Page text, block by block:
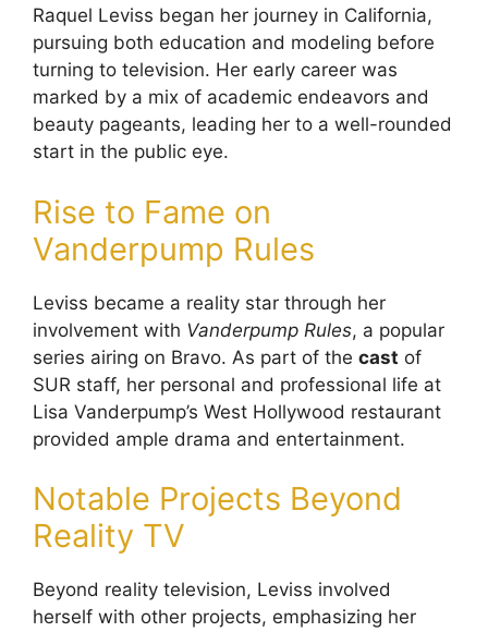
Raquel Leviss began her journey in California,
pursuing both education and modeling before
turning to television. Her early career was
marked by a mix of academic endeavors and
beauty pageants, leading her to a well-rounded
start in the public eye.
Rise to Fame on
Vanderpump Rules
Leviss became a reality star through her
involvement with Vanderpump Rules, a popular
series airing on Bravo. As part of the cast of
SUR staff, her personal and professional life at
Lisa Vanderpump’s West Hollywood restaurant
provided ample drama and entertainment.
Notable Projects Beyond
Reality TV
Beyond reality television, Leviss involved
herself with other projects, emphasizing her